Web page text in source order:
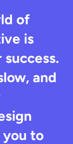
of
is
and
to